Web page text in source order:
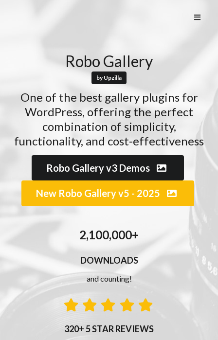
Robo Gallery
by Upzilla
One of the best gallery plugins for
WordPress, offering the perfect
combination of simplicity,
functionality, and cost-effectiveness
Robo Gallery v3 Demos
New Robo Gallery v5 - 2025
2,100,000+
DOWNLOADS
and counting!
320+ 5 STAR REVIEWS